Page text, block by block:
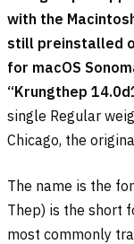
with the
still preinstalled
for macOS
“Krungthep
single Regular
Chicago, the
The name is the
Thep) is the short
most commonly